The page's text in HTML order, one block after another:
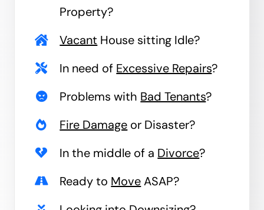
Property?
Vacant House sitting Idle?
In need of Excessive Repairs?
Problems with Bad Tenants?
Fire Damage or Disaster?
In the middle of a Divorce?
Ready to MoveASAP?